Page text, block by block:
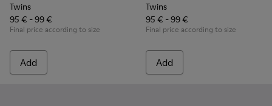
Twins
95 € - 99 €
Final price according to size
Add
Twins
95 € - 99 €
Final price according to size
Add